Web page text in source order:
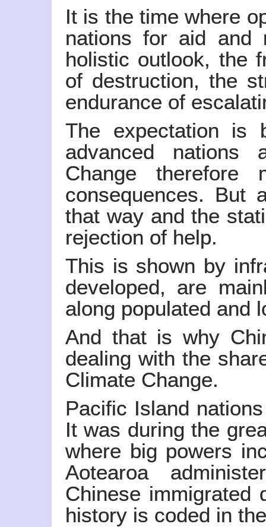
It is the time where
nations for aid
holistic outlook, the
of destruction, the
endurance of
The expectation is
advanced nations
Change therefore
consequences. But
that way and the
rejection of help.
This is shown by
developed, are
along populated and
And that is why
dealing with the
Climate Change.
Pacific Island
It was during the
where big powers
Aotearoa
Chinese immigrated
history is coded in